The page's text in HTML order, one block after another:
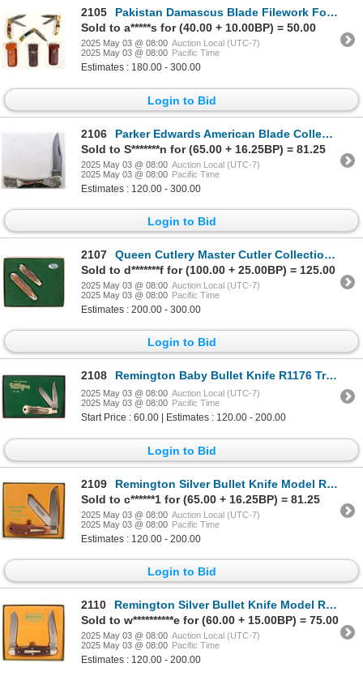
2105
Pakistan Damascus Blade Filework Folders (3) [194568]
Sold to a*****s for (40.00 + 10.00BP) = 50.00
2025 May 03 @ 08:00 Auction Local (UTC-7)
2025 May 03 @ 08:00 Pacific Time
Estimates : 180.00 - 300.00
Login to Bid
2106
Parker Edwards American Blade Collectors Association Folder for 1985 [194569]
Sold to S*******n for (65.00 + 16.25BP) = 81.25
2025 May 03 @ 08:00 Auction Local (UTC-7)
2025 May 03 @ 08:00 Pacific Time
Estimates : 120.00 - 300.00
Login to Bid
2107
Queen Cutlery Master Cutler Collection Trapper Knives with Box (2) [194252]
Sold to d*******f for (100.00 + 25.00BP) = 125.00
2025 May 03 @ 08:00 Auction Local (UTC-7)
2025 May 03 @ 08:00 Pacific Time
Estimates : 200.00 - 300.00
Login to Bid
2108 Remington Baby Bullet Knife R1176 Trapper NIB c.1994 [194561]
2025 May 03 @ 08:00 Auction Local (UTC-7)
2025 May 03 @ 08:00 Pacific Time
Start Price : 60.00 | Estimates : 120.00 - 200.00
Login to Bid
2109
Remington Silver Bullet Knife Model R1128 SB Trapper NIB 1989 [194554]
Sold to c******1 for (65.00 + 16.25BP) = 81.25
2025 May 03 @ 08:00 Auction Local (UTC-7)
2025 May 03 @ 08:00 Pacific Time
Estimates : 120.00 - 200.00
Login to Bid
2110
Remington Silver Bullet Knife Model R4466 SB Muskrat Model c.1988 [194559]
Sold to w**********e for (60.00 + 15.00BP) = 75.00
2025 May 03 @ 08:00 Auction Local (UTC-7)
2025 May 03 @ 08:00 Pacific Time
Estimates : 120.00 - 200.00